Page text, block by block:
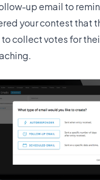
up email to
your contest that
collect votes for